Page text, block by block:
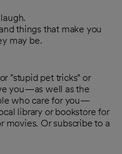
things that make you
may be.
"stupid pet tricks" or
you—as well as the
who care for you—
library or bookstore for
movies. Or subscribe to a